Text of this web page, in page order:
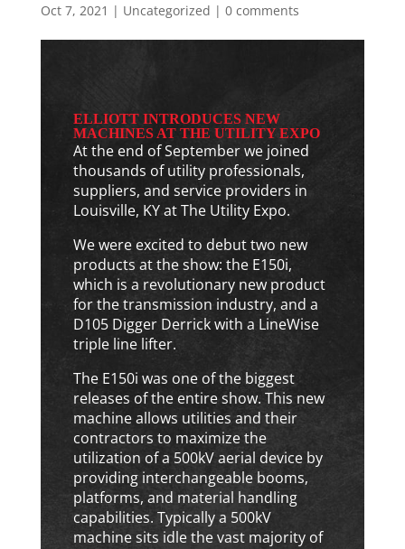
Oct 7, 2021 | Uncategorized | 0 comments
ELLIOTT INTRODUCES NEW
MACHINES AT THE UTILITY EXPO
At the end of September we joined
thousands of utility professionals,
suppliers, and service providers in
Louisville, KY at The Utility Expo.
We were excited to debut two new
products at the show: the E150i,
which is a revolutionary new product
for the transmission industry, and a
D105 Digger Derrick with a LineWise
triple line lifter.
The E150i was one of the biggest
releases of the entire show. This new
machine allows utilities and their
contractors to maximize the
utilization of a 500kV aerial device by
providing interchangeable booms,
platforms, and material handling
capabilities. Typically a 500kV
machine sits idle the vast majority of